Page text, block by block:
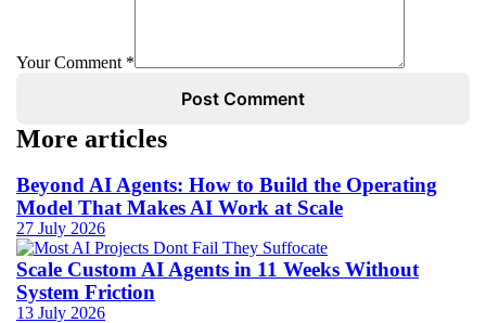
Your Comment *
Post Comment
More articles
Beyond AI Agents: How to Build the Operating
Model That Makes AI Work at Scale
27 July 2026
Scale Custom AI Agents in 11 Weeks Without
System Friction
13 July 2026